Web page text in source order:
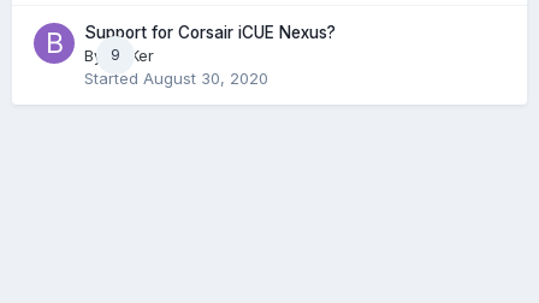
9
Support for Corsair iCUE Nexus?
By
BlaKer
Started August 30, 2020